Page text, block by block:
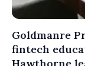
Goldmanre
fintech
Hawthorne